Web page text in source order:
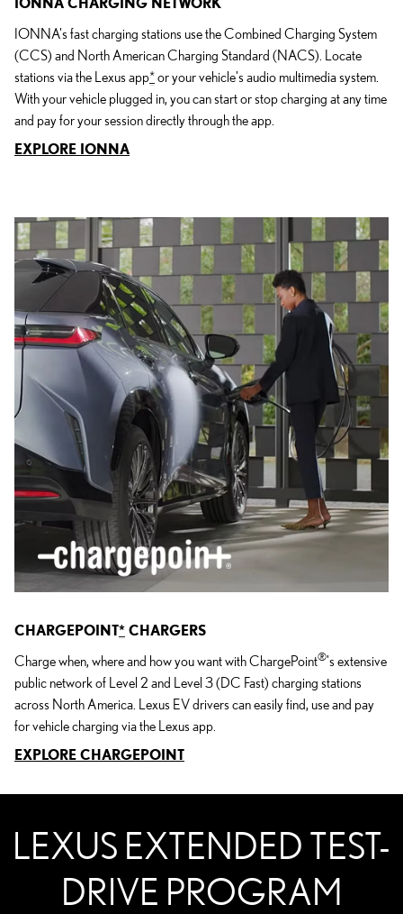
IONNA's fast charging stations use the Combined Charging System
(CCS) and North American Charging Standard (NACS). Locate
stations via the Lexus app*or your vehicle's audio multimedia system.
With your vehicle plugged in, you can start or stop charging at any time
and pay for your session directly through the app.
EXPLORE IONNA
CHARGEPOINT* CHARGERS
Charge when, where and how you want with ChargePoint®'s extensive
public network of Level 2 and Level 3 (DC Fast) charging stations
across North America. Lexus EV drivers can easily find, use and pay
for vehicle charging via the Lexus app.
EXPLORE CHARGEPOINT
LEXUS EXTENDED TEST-
DRIVE PROGRAM